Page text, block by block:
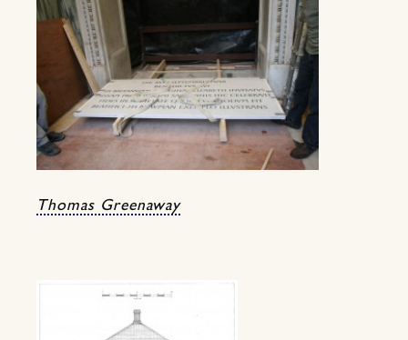
Thomas Greenaway